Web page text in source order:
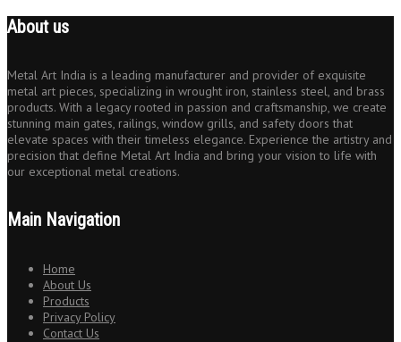
About us
Metal Art India is a leading manufacturer and provider of exquisite
metal art pieces, specializing in wrought iron, stainless steel, and brass
products. With a legacy rooted in passion and craftsmanship, we create
stunning main gates, railings, window grills, and safety doors that
elevate spaces with their timeless elegance. Experience the artistry and
precision that define Metal Art India and bring your vision to life with
our exceptional metal creations.
Main Navigation
Home
About Us
Products
Privacy Policy
Contact Us